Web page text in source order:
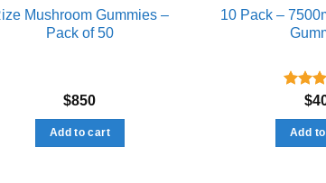
Mushroom Gummies –
Pack of 50
$850
Add to cart
10 Pack –
Rated
$
Add